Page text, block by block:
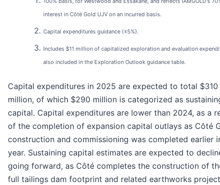
interest in Côté Gold UJV on an incurred basis.
Capital expenditures guidance (±5%).
Includes $11 million of capitalized exploration and evaluation
also included in the Exploration Outlook guidance table.
Capital expenditures in 2025 are expected to total $310
million, of which $290 million is categorized as
capital. Capital expenditures are lower than 2024, as a
of the completion of expansion capital outlays as Côté
construction and commissioning was completed earlier
year. Sustaining capital estimates are expected to
going forward, as Côté completes the construction of
full tailings dam footprint and related earthworks